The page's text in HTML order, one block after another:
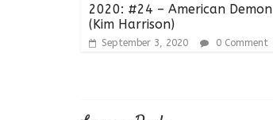
2020: #24 – American Demon
(Kim Harrison)
September 3, 2020 0 Comment